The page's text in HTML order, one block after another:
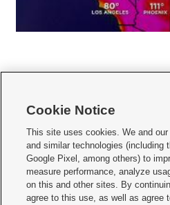
     
Mobile Apps| Newsletter|Advertise|Contact
Terms of use Privacy Statement| Video
Do Not Sell or Share My Data|EEO Public
KSL FM Radio FCC Public File|KSL AM
Cookie Notice
This site uses cookies. We and
and similar technologies (including
Google Pixel, among others) to
measure performance, analyze
on this and other sites. By
agree to this use, as well as agree